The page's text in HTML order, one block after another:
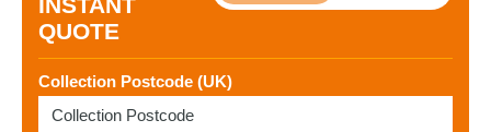
QUOTE
Collection Postcode (UK)